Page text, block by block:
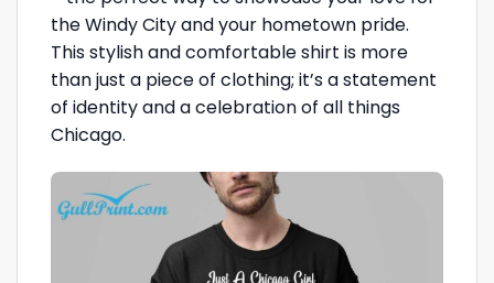
the Windy City and your hometown pride.
This stylish and comfortable shirt is more
than just a piece of clothing; it’s a statement
of identity and a celebration of all things
Chicago.